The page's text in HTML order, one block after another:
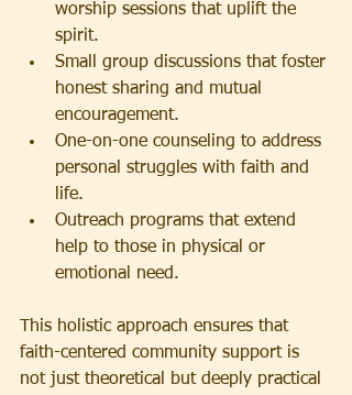
worship sessions that uplift the
spirit.
Small group discussions that foster
honest sharing and mutual
encouragement.
One-on-one counseling to address
personal struggles with faith and
life.
Outreach programs that extend
help to those in physical or
emotional need.
This holistic approach ensures that
faith-centered community support is
not just theoretical but deeply practical